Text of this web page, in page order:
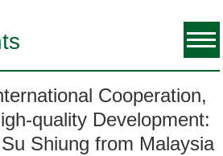
Cooperation,
quality Development:
Shiung from Malaysia